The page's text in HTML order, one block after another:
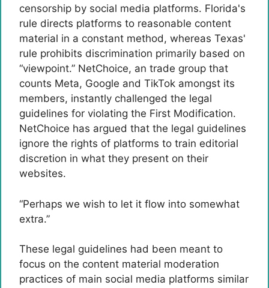
censorship by social media platforms. Florida's
rule directs platforms to reasonable content
material in a constant method, whereas Texas'
rule prohibits discrimination primarily based on
“viewpoint.” NetChoice, an trade group that
counts Meta, Google and TikTok amongst its
members, instantly challenged the legal
guidelines for violating the First Modification.
NetChoice has argued that the legal guidelines
ignore the rights of platforms to train editorial
discretion in what they present on their
websites.
“Perhaps we wish to let it flow into somewhat
extra.”
These legal guidelines had been meant to
focus on the content material moderation
practices of main social media platforms similar